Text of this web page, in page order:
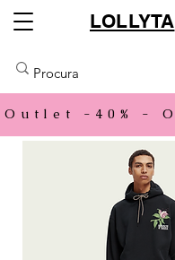
LOLLYTA
Outlet -40% -